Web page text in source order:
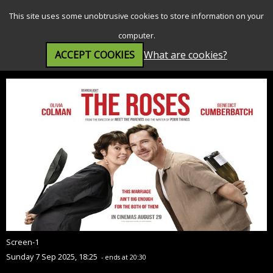
This site uses some unobtrusive cookies to store information on your
computer.
ACCEPT COOKIES What are cookies?
The Roses (15)
Screen-1
Sunday 7 Sep 2025, 18:25 - ends at 20:30